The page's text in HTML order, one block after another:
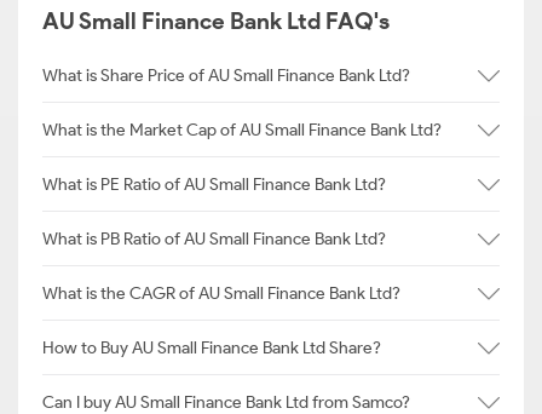
AU Small Finance Bank Ltd FAQ's
What is Share Price of AU Small Finance Bank Ltd?
What is the Market Cap of AU Small Finance Bank Ltd?
What is PE Ratio of AU Small Finance Bank Ltd?
What is PB Ratio of AU Small Finance Bank Ltd?
What is the CAGR of AU Small Finance Bank Ltd?
How to Buy AU Small Finance Bank Ltd Share?
Can I buy AU Small Finance Bank Ltd from Samco?